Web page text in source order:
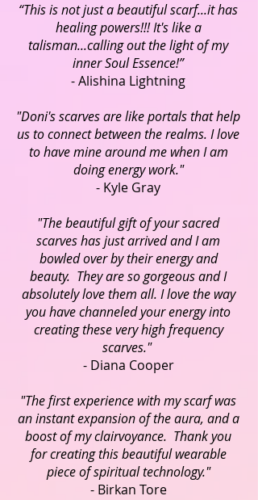
“This is not just a beautiful scarf...it has
healing powers!!! It's like a
talisman...calling out the light of my
inner Soul Essence!”
- Alishina Lightning
"Doni's scarves are like portals that help
us to connect between the realms. I love
to have mine around me when I am
doing energy work."
- Kyle Gray
"The beautiful gift of your sacred
scarves has just arrived and I am
bowled over by their energy and
beauty. They are so gorgeous and I
absolutely love them all. I love the way
you have channeled your energy into
creating these very high frequency
scarves."
- Diana Cooper
"The first experience with my scarf was
an instant expansion of the aura, and a
boost of my clairvoyance. Thank you
for creating this beautiful wearable
piece of spiritual technology."
- Birkan Tore